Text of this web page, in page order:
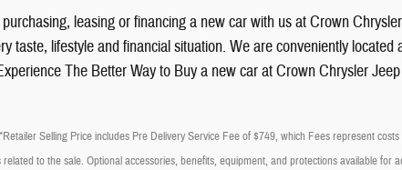
leasing or financing a new car with us at CrownChrysler
taste, lifestyle and financial situation. We are conveniently
The Better Way to Buy a new car at Crown Chrysler
Selling Price includes Pre Delivery Service Fee of $749, which Fees represent
to the sale. Optional accessories, benefits, equipment, and protections available for